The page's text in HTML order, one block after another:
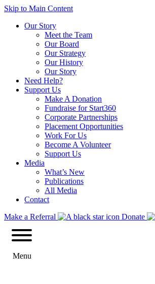
Skip to Main Content
Our Story
Meet the Team
Our Board
Our Strategy
Our History
Our Story
Need Help?
Support Us
Make A Donation
Fundraise for Start360
Corporate Partnerships
Placement Opportunities
Work For Us
Become A Volunteer
Support Us
Media
What’s New
Publications
All Media
Contact
Make a Referral
Donate
Menu